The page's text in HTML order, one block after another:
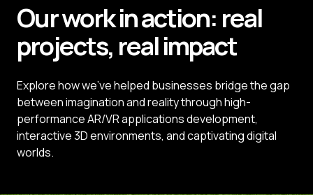
Our work in action: real
projects, realimpact
Explore how we’ve helped businesses bridge the gap
between imagination and reality through high-
performance AR/VR applications development,
interactive 3D environments, and captivating digital
worlds.